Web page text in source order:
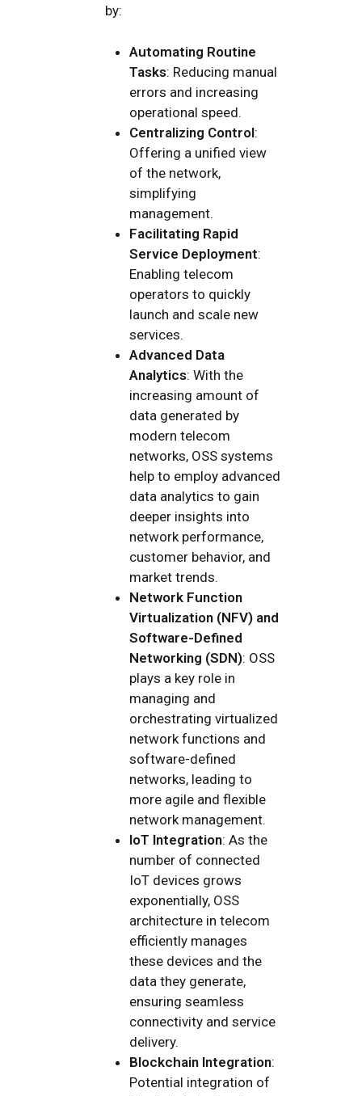
by:
Automating Routine
Tasks: Reducing manual
errors and increasing
operational speed.
Centralizing Control:
Offering a unified view
of the network,
simplifying
management.
Facilitating Rapid
Service Deployment:
Enabling telecom
operators to quickly
launch and scale new
services.
Advanced Data
Analytics: With the
increasing amount of
data generated by
modern telecom
networks, OSS systems
help to employ advanced
data analytics to gain
deeper insights into
network performance,
customer behavior, and
market trends.
Network Function
Virtualization (NFV) and
Software-Defined
Networking (SDN): OSS
plays a key role in
managing and
orchestrating virtualized
network functions and
software-defined
networks, leading to
more agile and flexible
network management.
IoT Integration: As the
number of connected
IoT devices grows
exponentially, OSS
architecture in telecom
efficiently manages
these devices and the
data they generate,
ensuring seamless
connectivity and service
delivery.
Blockchain Integration:
Potential integration of